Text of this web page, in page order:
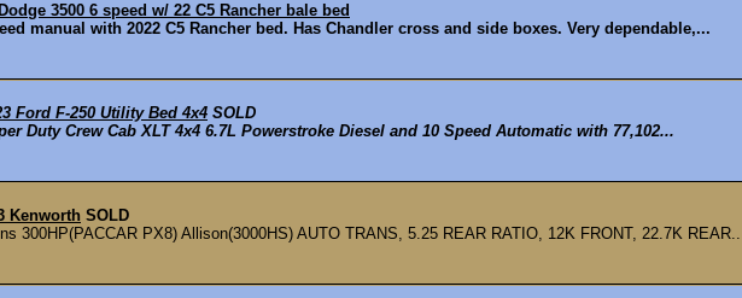
3500 6 speed w/ 22 C5 Rancher bale bed
manual with 2022 C5 Rancher bed. Has Chandler cross and side boxes. Very dependable,...
Ford F-250 Utility Bed 4x4 SOLD
Duty Crew Cab XLT 4x4 6.7L Powerstroke Diesel and 10 Speed Automatic with 77,102...
Kenworth SOLD
300HP(PACCAR PX8) Allison(3000HS) AUTO TRANS, 5.25 REAR RATIO, 12K FRONT, 22.7K